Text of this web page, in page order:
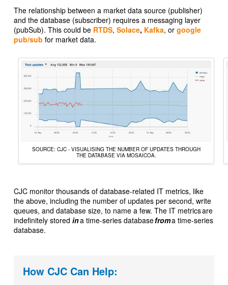
The relationship between a market data source (publisher)
and the database (subscriber) requires a messaging layer
(pubSub). This could be RTDS, Solace, Kafka, or google
pub/sub for market data.
SOURCE: CJC - VISUALISING THE NUMBER OF UPDATES THROUGH
THE DATABASE VIA MOSAICOA.
CJC monitor thousands of database-related IT metrics, like
the above, including the number of updates per second, write
queues, and database size, to name a few. The IT metrics are
indefinitely stored ina time-series databasefroma time-series
database.
How CJC Can Help: